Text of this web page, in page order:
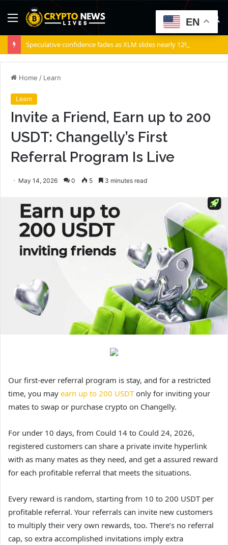
Menu
Home / Learn
Learn
Invite a Friend, Earn up to 200
USDT: Changelly’s First
Referral Program Is Live
May 14, 2026 0 5 3 minutes read
Our first-ever referral program is stay, and for a restricted
time, you may earn up to 200 USDTonly for inviting your
mates to swap or purchase crypto on Changelly.
For under 10 days, from Could 14 to Could 24, 2026,
registered customers can share a private invite hyperlink
with as many mates as they need, and get a assured reward
for each profitable referral that meets the situations.
Every reward is random, starting from 10 to 200 USDT per
profitable referral. Your referrals can invite new customers
to multiply their very own rewards, too. There’s no referral
cap, so extra accomplished invitations imply extra
EN